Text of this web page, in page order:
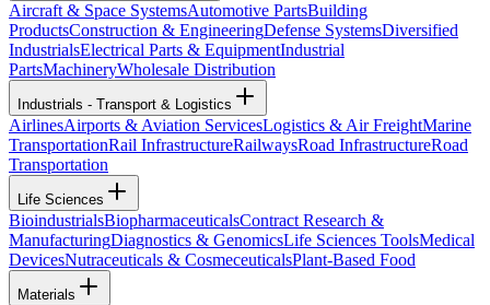
Aircraft & Space SystemsAutomotive PartsBuilding
ProductsConstruction & EngineeringDefense SystemsDiversified
IndustrialsElectrical Parts & EquipmentIndustrial
PartsMachineryWholesale Distribution
Industrials - Transport & Logistics
AirlinesAirports & Aviation ServicesLogistics & Air FreightMarine
TransportationRail InfrastructureRailwaysRoad InfrastructureRoad
Transportation
Life Sciences
BioindustrialsBiopharmaceuticalsContract Research &
ManufacturingDiagnostics & GenomicsLife Sciences ToolsMedical
DevicesNutraceuticals & CosmeceuticalsPlant-Based Food
Materials